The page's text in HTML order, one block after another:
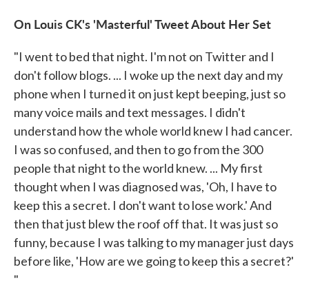
On Louis CK's 'Masterful' Tweet About Her Set
"I went to bed that night. I'm not on Twitter and I
don't follow blogs. ... I woke up the next day and my
phone when I turned it on just kept beeping, just so
many voice mails and text messages. I didn't
understand how the whole world knew I had cancer.
I was so confused, and then to go from the 300
people that night to the world knew. ... My first
thought when I was diagnosed was, 'Oh, I have to
keep this a secret. I don't want to lose work.' And
then that just blew the roof off that. It was just so
funny, because I was talking to my manager just days
before like, 'How are we going to keep this a secret?'
"